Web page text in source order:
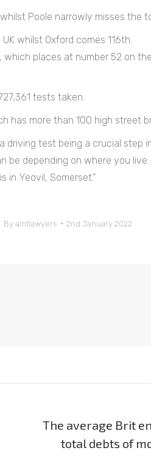
Poole narrowly misses the
whilst Oxford comes 116th.
places at number 52 on
tests taken.
has more than 100 high street
driving test being a crucial step
be depending on where you
in Yeovil, Somerset.”
By amtlawyers 2nd January 2022
Next
The average Brit
total debts of